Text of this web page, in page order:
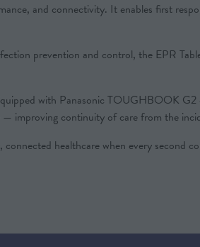
and connectivity. It enables first
prevention and control, the EPR
with Panasonic TOUGHBOOK
improving continuity of care from the
healthcare when every second